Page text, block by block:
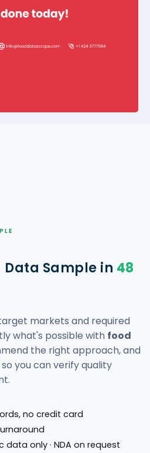
Data Sample in 48
markets and required
what's possible with food
the right approach, and
you can verify quality
no credit card
data only · NDA on request